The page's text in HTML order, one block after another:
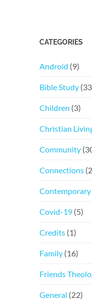
CATEGORIES
Android (9)
Bible Study
Children (3)
Christian
Community
Connections
Contemporary
Covid-19 (5)
Credits (1)
Family (16)
Friends
General (22)